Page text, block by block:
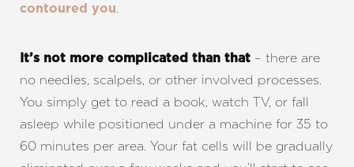
contoured you.
It’s not more complicated than that – there are
no needles, scalpels, or other involved processes.
You simply get to read a book, watch TV, or fall
asleep while positioned under a machine for 35 to
60 minutes per area. Your fat cells will be gradually
Aa
Dyslexia Friendly Hide Images